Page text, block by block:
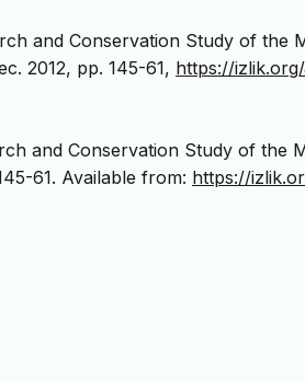
and Conservation Study of the
2012, pp. 145-61, https://
and Conservation Study of
61. Available from: https://